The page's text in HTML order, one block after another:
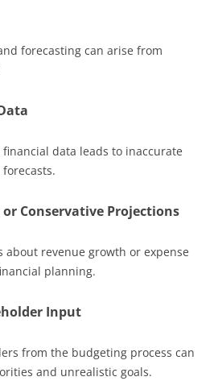
forecasting can arise from
data leads to inaccurate
Conservative Projections
about revenue growth or expense
planning.
Input
from the budgeting process can
and unrealistic goals.